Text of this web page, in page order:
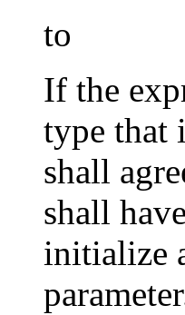
to
If the
type that
shall
shall
initialize